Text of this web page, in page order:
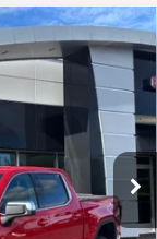
Ext. Int.
$62,180
-$6,197
-$1,750
-$500
+$799
$54,532